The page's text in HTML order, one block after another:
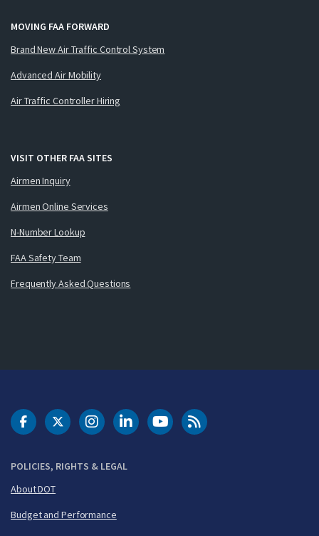
MOVING FAA FORWARD
Brand New Air Traffic Control System
Advanced Air Mobility
Air Traffic Controller Hiring
VISIT OTHER FAA SITES
Airmen Inquiry
Airmen Online Services
N-Number Lookup
FAA Safety Team
Frequently Asked Questions
POLICIES, RIGHTS & LEGAL
About DOT
Budget and Performance
DOT Facebook
DOT Twitter
DOT Instagram
DOT LinkedIn
FAA YouTubeCleared for Takeoff